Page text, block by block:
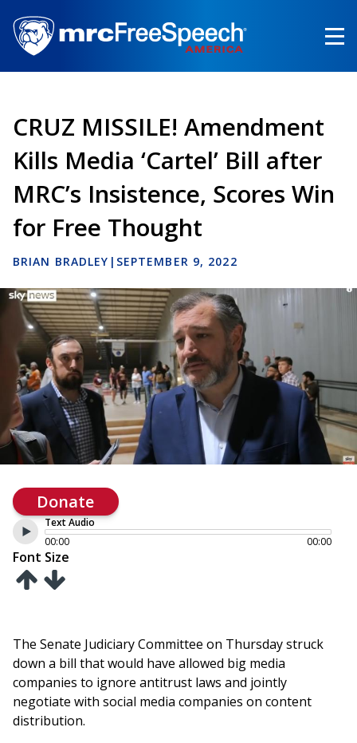
main
content
CRUZ MISSILE! Amendment
Kills Media ‘Cartel’ Bill after
MRC’s Insistence, Scores Win
for Free Thought
BRIAN BRADLEY | SEPTEMBER 9, 2022
Donate
Text Audio
00:00
00:00
Font Size
The Senate Judiciary Committee on Thursday struck
down a bill that would have allowed big media
companies to ignore antitrust laws and jointly
negotiate with social media companies on content
distribution.